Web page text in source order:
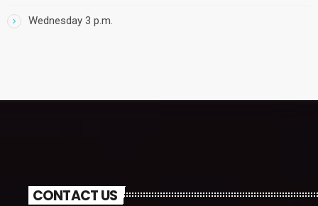
Wednesday 3 p.m.
CONTACT US